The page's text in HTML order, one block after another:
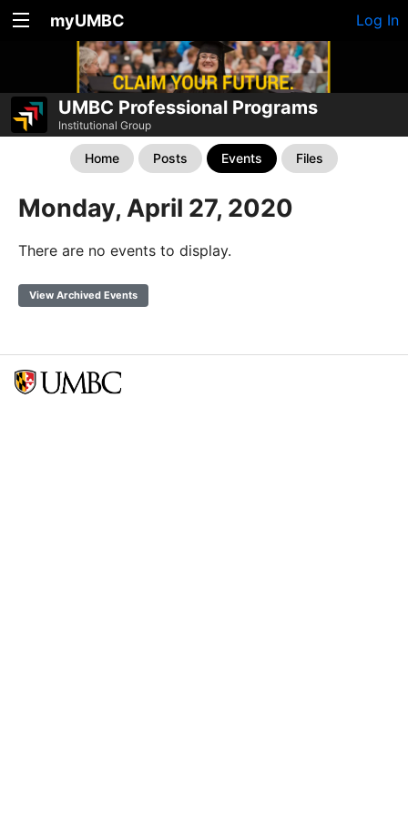
myUMBC Log In
UMBC Professional Programs
Institutional Group
Home Posts Events Files
Monday, April 27, 2020
There are no events to display.
View Archived Events